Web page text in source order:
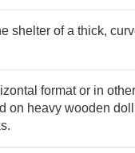
shelter of a thick,
format or in
on heavy wooden